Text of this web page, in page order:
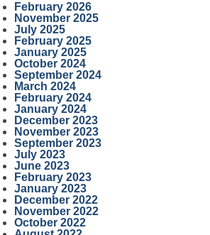
February 2026
November 2025
July 2025
February 2025
January 2025
October 2024
September 2024
March 2024
February 2024
January 2024
December 2023
November 2023
September 2023
July 2023
June 2023
February 2023
January 2023
December 2022
November 2022
October 2022